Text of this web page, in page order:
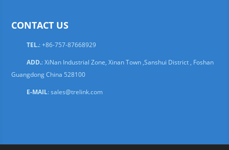
CONTACT US
TEL.: +86-757-87668929
ADD.: XiNan Industrial Zone, Xinan Town ,Sanshui District , Foshan
Guangdong China 528100
E-MAIL:sales@trelink.com